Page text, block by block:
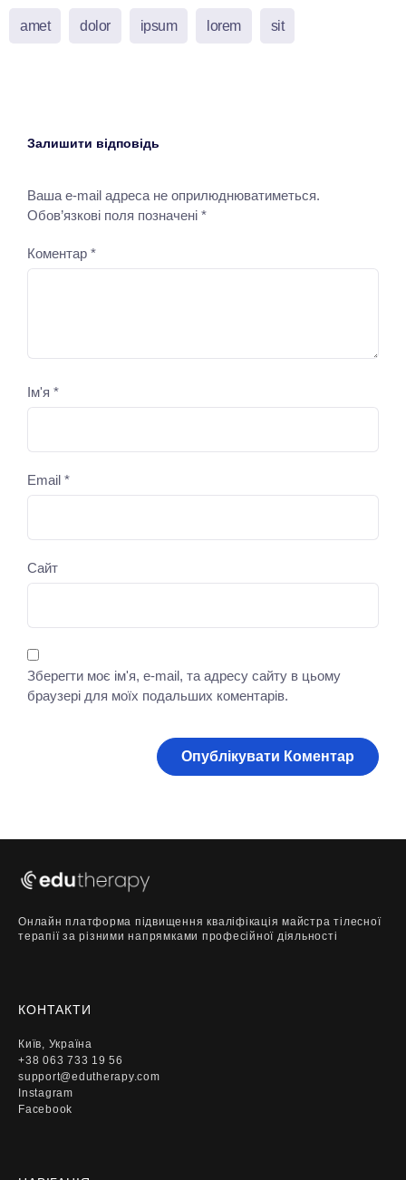
amet dolor ipsum lorem sit
Залишити відповідь
Ваша e-mail адреса не оприлюднюватиметься.
Обов’язкові поля позначені *
Коментар *
Ім'я *
Email *
Сайт
Зберегти моє ім'я, e-mail, та адресу сайту в цьому
браузері для моїх подальших коментарів.
Онлайн платформа підвищення кваліфікація майстра тілесної
терапії за різними напрямками професійної діяльності
КОНТАКТИ
Київ, Україна
+38 063 733 19 56
support@edutherapy.com
Instagram
Facebook